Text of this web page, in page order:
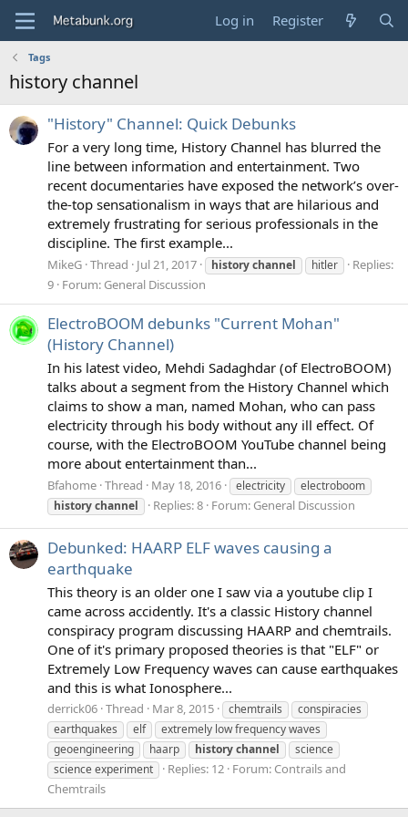
Log in Register
Tags
history channel
"History" Channel: Quick Debunks
For a very long time, History Channel has blurred the
line between information and entertainment. Two
recent documentaries have exposed the network’s over-
the-top sensationalism in ways that are hilarious and
extremely frustrating for serious professionals in the
discipline. The first example...
MikeG Thread Jul 21, 2017 historychannel hitler
Replies:
9 Forum: General Discussion
ElectroBOOM debunks "Current Mohan"
(History Channel)
In his latest video, Mehdi Sadaghdar (of ElectroBOOM)
talks about a segment from the History Channel which
claims to show a man, named Mohan, who can pass
electricity through his body without any ill effect. Of
course, with the ElectroBOOM YouTube channel being
more about entertainment than...
Bfahome Thread May 18, 2016 electricity
electroboom
historychannel Replies: 8 Forum: General Discussion
Debunked: HAARP ELF waves causing a
earthquake
This theory is an older one I saw via a youtube clip I
came across accidently. It's a classic History channel
conspiracy program discussing HAARP and chemtrails.
One of it's primary proposed theories is that "ELF" or
Extremely Low Frequency waves can cause earthquakes
and this is what Ionosphere...
derrick06 Thread Mar 8, 2015 chemtrails
conspiracies
earthquakes
elf
extremely low frequency waves
geoengineering
haarp historychannel
science
science experiment
Replies: 12 Forum: Contrails and
Chemtrails